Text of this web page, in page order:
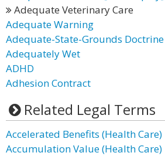
Adequate Veterinary Care
Adequate Warning
Adequate-State-Grounds Doctrine
Adequately Wet
ADHD
Adhesion Contract
Related Legal Terms
Accelerated Benefits (Health Care)
Accumulation Value (Health Care)